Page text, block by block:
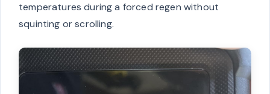
temperatures during a forced regen without
squinting or scrolling.